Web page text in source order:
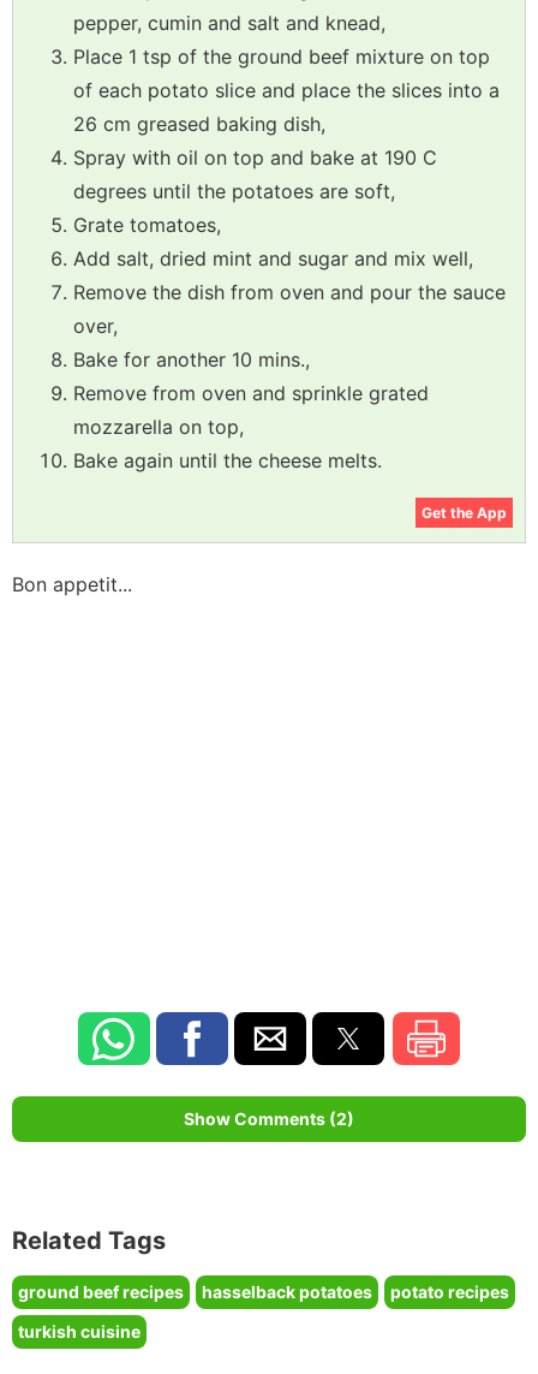
pepper, cumin and salt and knead,
Place 1 tsp of the ground beef mixture on top
of each potato slice and place the slices into a
26 cm greased baking dish,
Spray with oil on top and bake at 190 C
degrees until the potatoes are soft,
Grate tomatoes,
Add salt, dried mint and sugar and mix well,
Remove the dish from oven and pour the sauce
over,
Bake for another 10 mins.,
Remove from oven and sprinkle grated
mozzarella on top,
Bake again until the cheese melts.
Get the App
Bon appetit...
Show Comments (2)
Related Tags
ground beef recipes hasselback potatoes
potato recipes
turkish cuisine